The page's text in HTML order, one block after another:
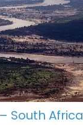
South Africa